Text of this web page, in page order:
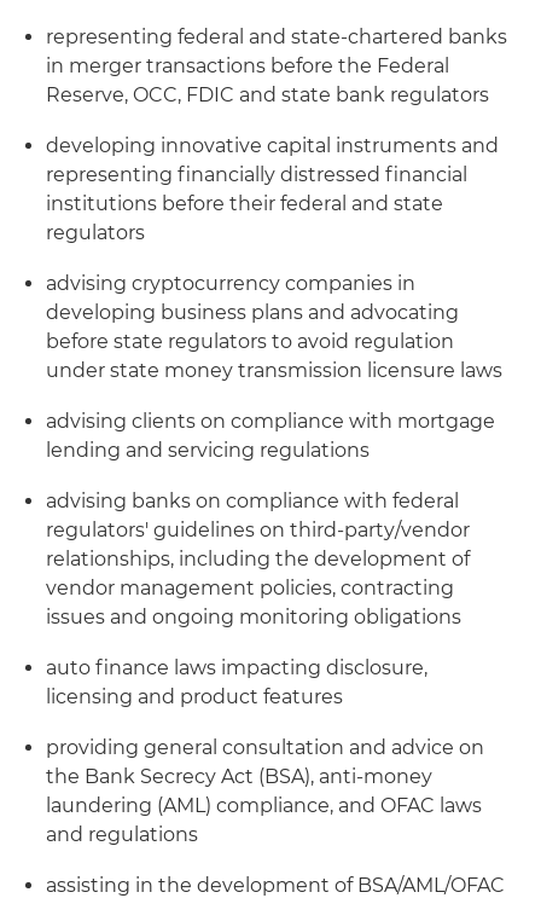
representing federal and state-chartered banks
in merger transactions before the Federal
Reserve, OCC, FDIC and state bank regulators
developing innovative capital instruments and
representing financially distressed financial
institutions before their federal and state
regulators
advising cryptocurrency companies in
developing business plans and advocating
before state regulators to avoid regulation
under state money transmission licensure laws
advising clients on compliance with mortgage
lending and servicing regulations
advising banks on compliance with federal
regulators' guidelines on third-party/vendor
relationships, including the development of
vendor management policies, contracting
issues and ongoing monitoring obligations
auto finance laws impacting disclosure,
licensing and product features
providing general consultation and advice on
the Bank Secrecy Act (BSA), anti-money
laundering (AML) compliance, and OFAC laws
and regulations
assisting in the development of BSA/AML/OFAC